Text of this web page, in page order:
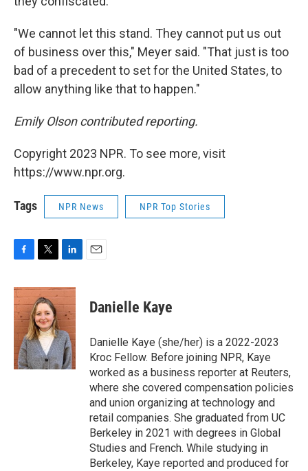
"We cannot let this stand. They cannot put us out
of business over this," Meyer said. "That just is too
bad of a precedent to set for the United States, to
allow anything like that to happen."
Emily Olson contributed reporting.
Copyright 2023 NPR. To see more, visit
https://www.npr.org.
Tags NPR News NPR Top Stories
c
e
b
o
k
i
t
t
e
r
n
k
e
d
I
n
Danielle Kaye
Danielle Kaye (she/her) is a 2022-2023
Kroc Fellow. Before joining NPR, Kaye
worked as a business reporter at Reuters,
where she covered compensation policies
and union organizing at technology and
retail companies. She graduated from UC
Berkeley in 2021 with degrees in Global
Studies and French. While studying in
Berkeley, Kaye reported and produced for